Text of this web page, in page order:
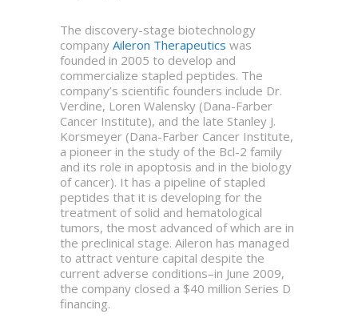
The discovery-stage biotechnology
company Aileron Therapeutics was
founded in 2005 to develop and
commercialize stapled peptides. The
company’s scientific founders include Dr.
Verdine, Loren Walensky (Dana-Farber
Cancer Institute), and the late Stanley J.
Korsmeyer (Dana-Farber Cancer Institute,
a pioneer in the study of the Bcl-2 family
and its role in apoptosis and in the biology
of cancer). It has a pipeline of stapled
peptides that it is developing for the
treatment of solid and hematological
tumors, the most advanced of which are in
the preclinical stage. Aileron has managed
to attract venture capital despite the
current adverse conditions–in June 2009,
the company closed a $40 million Series D
financing.